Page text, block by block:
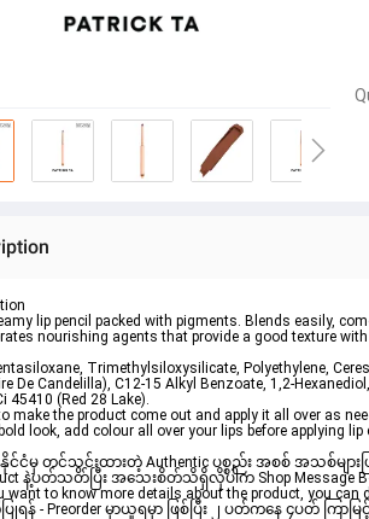
lip pencil packed with pigments. Blends easily,
nourishing agents that provide a good texture
Trimethylsiloxysilicate, Polyethylene,
De Candelilla), C12-15 Alkyl Benzoate, 1,2-
45410 (Red 28 Lake).
make the product come out and apply it all over as
look, add colour all over your lips before applying lip
င်ငံမှ တင်သွင်းထားတဲ့ Authentic ပစ္စည်း အစစ် အသစ်များ
နဲ့ပတ်သတ်ပြီး အသေးစိတ်သိရှိလိုပါက Shop Message
want to know more details about the product, you
န် - Preorder မှာယူရမှာ ဖြစ်ပြီး ၂ ပတ်ကနေ ၄ပတ် ကြာမြ